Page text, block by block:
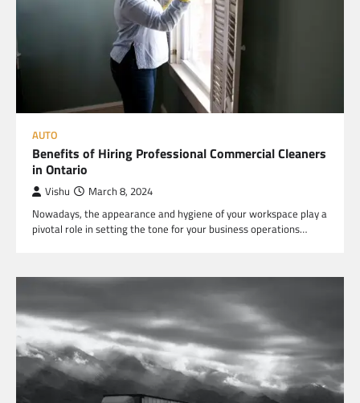
AUTO
Benefits of Hiring Professional Commercial Cleaners
in Ontario
Vishu March 8, 2024
Nowadays, the appearance and hygiene of your workspace play a
pivotal role in setting the tone for your business operations…